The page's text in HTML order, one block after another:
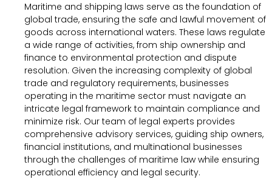
Maritime and shipping laws serve as the foundation of
global trade, ensuring the safe and lawful movement of
goods across international waters. These laws regulate
a wide range of activities, from ship ownership and
finance to environmental protection and dispute
resolution. Given the increasing complexity of global
trade and regulatory requirements, businesses
operating in the maritime sector must navigate an
intricate legal framework to maintain compliance and
minimize risk. Our team of legal experts provides
comprehensive advisory services, guiding ship owners,
financial institutions, and multinational businesses
through the challenges of maritime law while ensuring
operational efficiency and legal security.